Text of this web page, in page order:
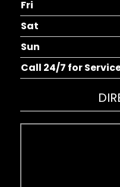
Fri
Sat
Sun
Call 24/7 for